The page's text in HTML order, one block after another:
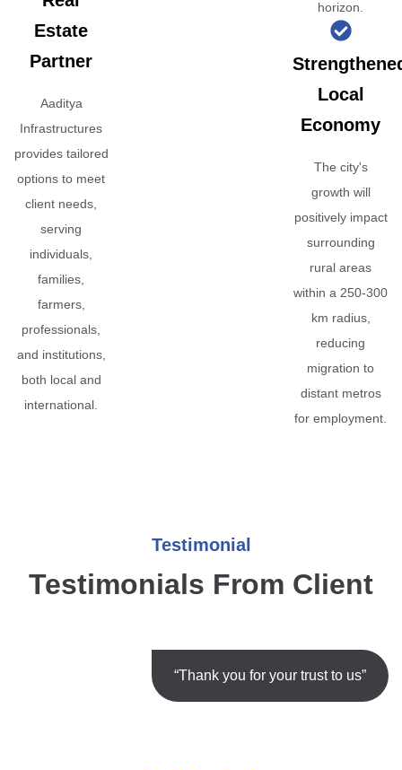
Estate
Partner
Aaditya
Infrastructures
provides tailored
options to meet
client needs,
serving
individuals,
families,
farmers,
professionals,
and institutions,
both local and
international.
horizon.
Local
Economy
The city's
growth will
positively impact
surrounding
rural areas
within a 250-300
km radius,
reducing
migration to
distant metros
for employment.
Testimonial
Testimonials From Client
“Thank you for your trust to us”